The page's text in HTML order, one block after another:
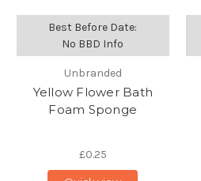
Best Before Date:
No BBD Info
Unbranded
Yellow Flower Bath
Foam Sponge
£0.25